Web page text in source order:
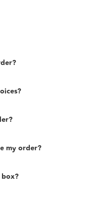
my order?
box?